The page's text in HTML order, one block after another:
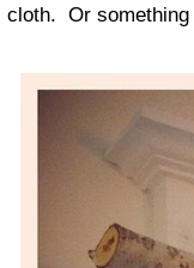
cloth. Or something